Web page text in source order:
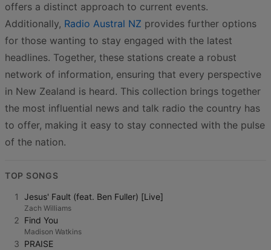
offers a distinct approach to current events.
Additionally, Radio Austral NZ provides further options
for those wanting to stay engaged with the latest
headlines. Together, these stations create a robust
network of information, ensuring that every perspective
in New Zealand is heard. This collection brings together
the most influential news and talk radio the country has
to offer, making it easy to stay connected with the pulse
of the nation.
TOP SONGS
1 Jesus' Fault (feat. Ben Fuller) [Live]
Zach Williams
2 Find You
Madison Watkins
3 PRAISE